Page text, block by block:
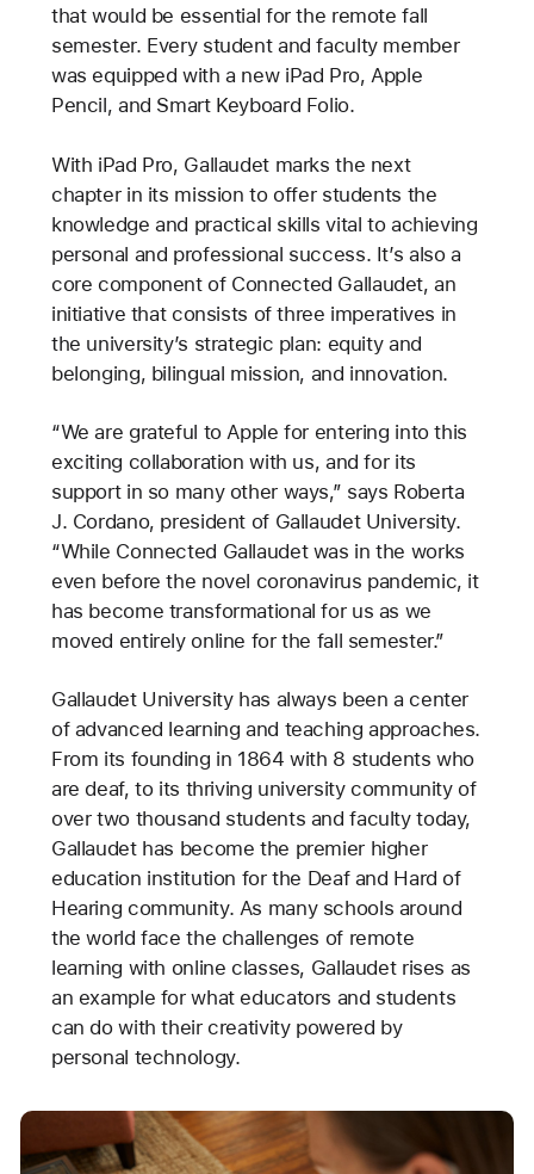
that would be essential for the remote fall
semester. Every student and faculty member
was equipped with a new iPad Pro, Apple
Pencil, and Smart Keyboard Folio.
With iPad Pro, Gallaudet marks the next
chapter in its mission to offer students the
knowledge and practical skills vital to achieving
personal and professional success. It’s also a
core component of Connected Gallaudet, an
initiative that consists of three imperatives in
the university’s strategic plan: equity and
belonging, bilingual mission, and innovation.
“We are grateful to Apple for entering into this
exciting collaboration with us, and for its
support in so many other ways,” says Roberta
J. Cordano, president of Gallaudet University.
“While Connected Gallaudet was in the works
even before the novel coronavirus pandemic, it
has become transformational for us as we
moved entirely online for the fall semester.”
Gallaudet University has always been a center
of advanced learning and teaching approaches.
From its founding in 1864 with 8 students who
are deaf, to its thriving university community of
over two thousand students and faculty today,
Gallaudet has become the premier higher
education institution for the Deaf and Hard of
Hearing community. As many schools around
the world face the challenges of remote
learning with online classes, Gallaudet rises as
an example for what educators and students
can do with their creativity powered by
personal technology.